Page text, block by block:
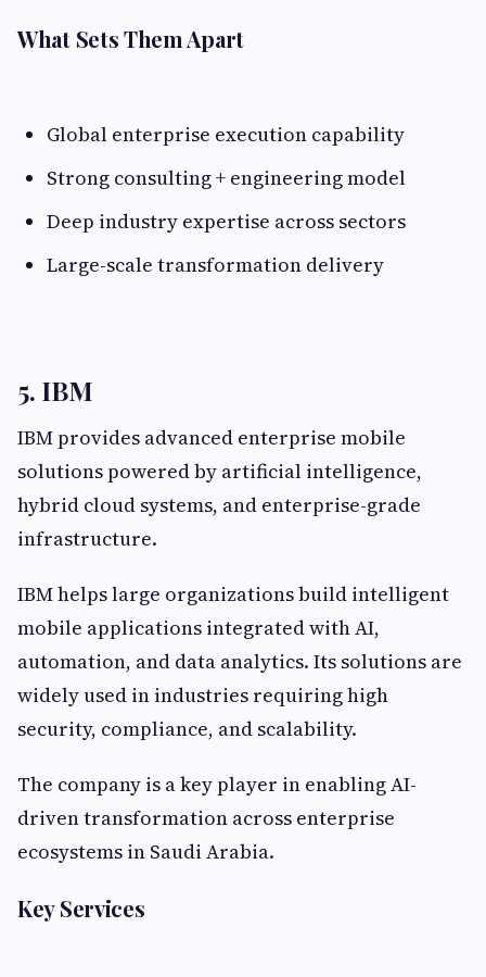
What Sets Them Apart
Global enterprise execution capability
Strong consulting + engineering model
Deep industry expertise across sectors
Large-scale transformation delivery
5. IBM
IBM provides advanced enterprise mobile
solutions powered by artificial intelligence,
hybrid cloud systems, and enterprise-grade
infrastructure.
IBM helps large organizations build intelligent
mobile applications integrated with AI,
automation, and data analytics. Its solutions are
widely used in industries requiring high
security, compliance, and scalability.
The company is a key player in enabling AI-
driven transformation across enterprise
ecosystems in Saudi Arabia.
Key Services